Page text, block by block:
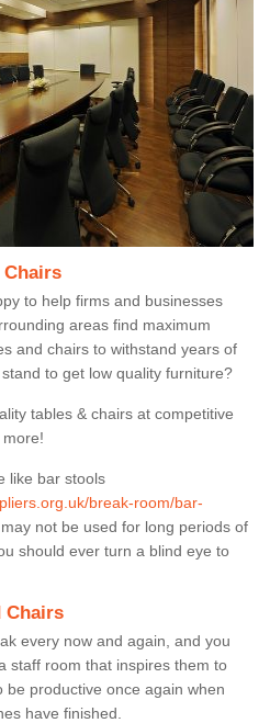
Chairs
to help firms and businesses
areas find maximum
and chairs to withstand years of
to get low quality furniture?
tables & chairs at competitive
like bar stools
break-room/bar-
may not be used for long periods of
should ever turn a blind eye to
Chairs
every now and again, and you
staff room that inspires them to
productive once again when
have finished.